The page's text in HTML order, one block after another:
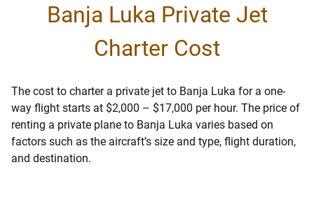
Banja Luka Private Jet
Charter Cost
The cost to charter a private jet to Banja Luka for a one-
way flight starts at $2,000 – $17,000 per hour. The price of
renting a private plane to Banja Luka varies based on
factors such as the aircraft’s size and type, flight duration,
and destination.